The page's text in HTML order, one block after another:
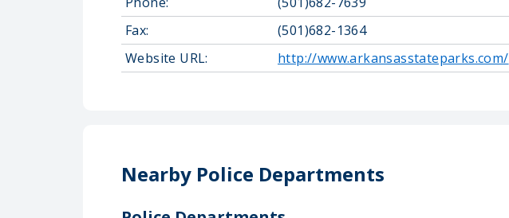
Fax:
(501)682-1364
Website URL:
http://www.arkansasstateparks.com/
Nearby Police Departments